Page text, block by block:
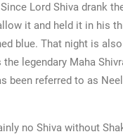
Lord Shiva drank
it and held it in his
blue. That night is also
legendary Maha
been referred to as
no Shiva without